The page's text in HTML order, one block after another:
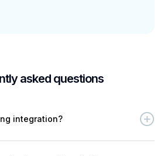
asked questions
integration?